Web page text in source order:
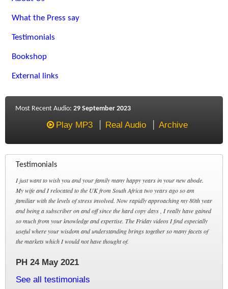
What the Press say
Testimonials
Bookshop
External links
Most Recent Audio: 29 September 2023
Play MP3 Real Audio Archive
Testimonials
I just want to wish you and your family many happy years in your new abode.
My wife and I relocated to the UK from South Africa two years ago so am
familiar with the levels of stress involved. Now rapidly approaching my 80th year
and being a subscriber on and off since the hard copy days , I really have gained
so much from your knowledge and expertise. The Friday videos I find especially
useful where your wisdom and understanding brings together so many facets of
the markets which I would not have thought of.
PH 24 May 2021
See all testimonials